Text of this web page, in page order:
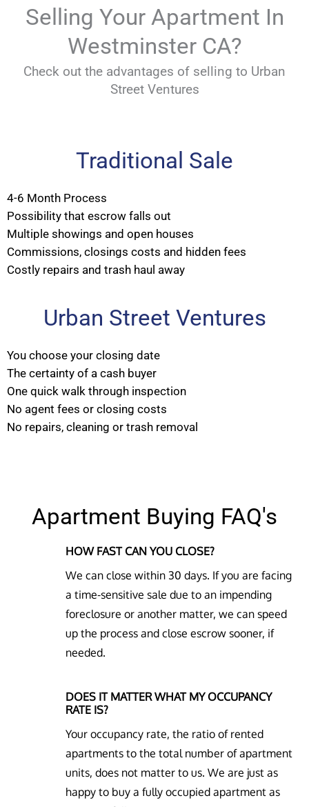
Selling Your Apartment In
Westminster CA?
Check out the advantages of selling to Urban
Street Ventures
Traditional Sale
4-6 Month Process
Possibility that escrow falls out
Multiple showings and open houses
Commissions, closings costs and hidden fees
Costly repairs and trash haul away
Urban Street Ventures
You choose your closing date
The certainty of a cash buyer
One quick walk through inspection
No agent fees or closing costs
No repairs, cleaning or trash removal
Apartment Buying FAQ's
HOW FAST CAN YOU CLOSE?
We can close within 30 days. If you are facing
a time-sensitive sale due to an impending
foreclosure or another matter, we can speed
up the process and close escrow sooner, if
needed.
DOES IT MATTER WHAT MY OCCUPANCY
RATE IS?
Your occupancy rate, the ratio of rented
apartments to the total number of apartment
units, does not matter to us. We are just as
happy to buy a fully occupied apartment as